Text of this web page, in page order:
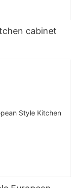
cabinet